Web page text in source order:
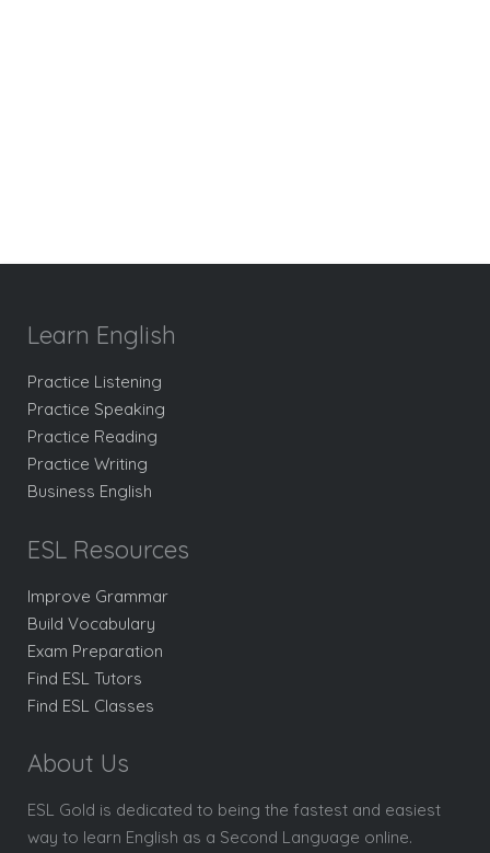
Learn English
Practice Listening
Practice Speaking
Practice Reading
Practice Writing
Business English
ESL Resources
Improve Grammar
Build Vocabulary
Exam Preparation
Find ESL Tutors
Find ESL Classes
About Us
ESL Gold is dedicated to being the fastest and easiest
way to learn English as a Second Language online.